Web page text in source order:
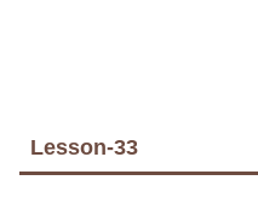
Lesson-33